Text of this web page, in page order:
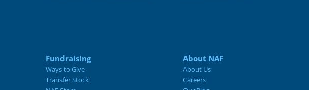
Fundraising
Ways to Give
Transfer Stock
About NAF
About Us
Careers